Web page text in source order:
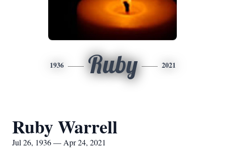
1936 Ruby 2021
Ruby Warrell
Jul 26, 1936 — Apr 24, 2021